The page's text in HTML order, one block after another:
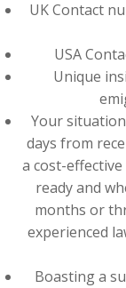
UK Contact
USA
Unique
Your
days from
a cost-
ready and
months or
experienced
Boasting a